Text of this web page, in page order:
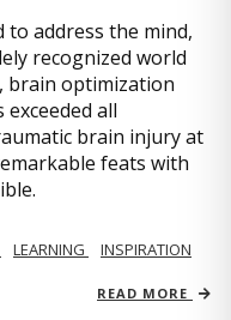
address the mind,
recognized world
brain optimization
all
brain injury at
feats with
LEARNING
INSPIRATION
READ MORE